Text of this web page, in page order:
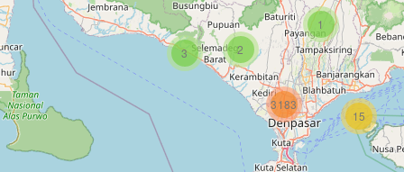
1
3 2
15
3183